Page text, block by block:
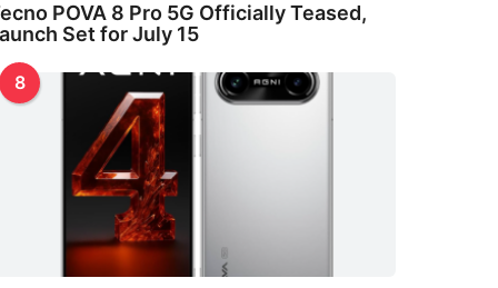
POVA 8 Pro 5G Officially Teased,
Set for July 15
8